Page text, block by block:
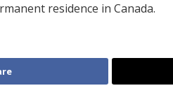
residence in Canada.